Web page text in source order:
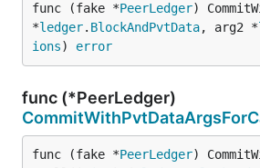
func (fake *PeerLedger)
*ledger. BlockAndPvtData, arg2 *
ions) error
func (*PeerLedger)
func (fake *PeerLedger)